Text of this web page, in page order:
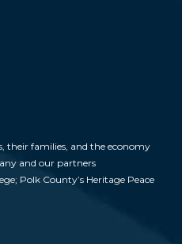
their families, and the economy
and our partners
Polk County’s Heritage Peace